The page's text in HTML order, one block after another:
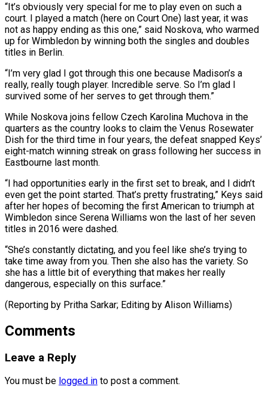
“It’s obviously very special for me to play ‌even on such a
court. I played a match (here on Court One) last year, it was
not as happy ending as this one,” said Noskova, who warmed
up for Wimbledon by winning both the singles and doubles
titles in Berlin.
“I’m very glad I got through this one because Madison’s a
⁠really, really tough player. Incredible serve. So I’m glad I
survived some of her serves to get through them.”
While Noskova joins fellow Czech Karolina Muchova in the
quarters as the country looks to claim ⁠the Venus Rosewater
Dish for the ‌third time in four years, the defeat snapped Keys’
eight-match winning streak ⁠on grass following her success in
Eastbourne last month.
“I had opportunities early ​in the ‌first set to break, and I didn’t
even get the point ​started. That’s pretty ⁠frustrating,” Keys said
after her hopes of becoming the first American to triumph at
Wimbledon since Serena Williams won the last of her seven
titles in 2016 were dashed.
“She’s constantly dictating, and you feel like she’s trying to
take time away from you. Then she also has the variety. So
she has a little bit of everything that makes her really
dangerous, especially on this surface.”
(Reporting by Pritha Sarkar; ​Editing by Alison Williams)
Comments
Leave a Reply
You must be logged in to post a comment.